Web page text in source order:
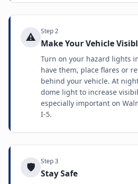
⚠️ Step2
Make Your Vehicle
Turn on your hazard lights
have them, place flares or
behind your vehicle. At
dome light to increase
especially important on
I-5.
🛡️ Step3
Stay Safe